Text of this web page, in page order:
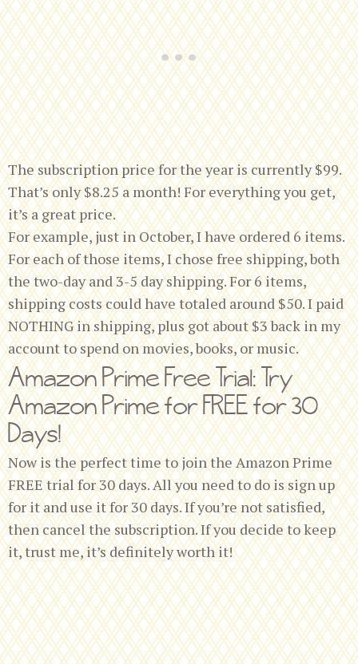
The subscription price for the year is currently $99.
That’s only $8.25 a month! For everything you get,
it’s a great price.
For example, just in October, I have ordered 6 items.
For each of those items, I chose free shipping, both
the two-day and 3-5 day shipping. For 6 items,
shipping costs could have totaled around $50. I paid
NOTHING in shipping, plus got about $3 back in my
account to spend on movies, books, or music.
Amazon Prime Free Trial: Try
Amazon Prime for FREE for 30
Days!
Now is the perfect time to join the Amazon Prime
FREE trial for 30 days. All you need to do is sign up
for it and use it for 30 days. If you’re not satisfied,
then cancel the subscription. If you decide to keep
it, trust me, it’s definitely worth it!